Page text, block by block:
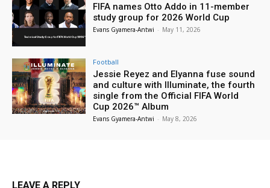
FIFA names Otto Addo in 11-member
study group for 2026 World Cup
Evans Gyamera-Antwi - May 11, 2026
Football
Jessie Reyez and Elyanna fuse sound
and culture with Illuminate, the fourth
single from the Official FIFA World
Cup 2026™ Album
Evans Gyamera-Antwi - May 8, 2026
LEAVE A REPLY